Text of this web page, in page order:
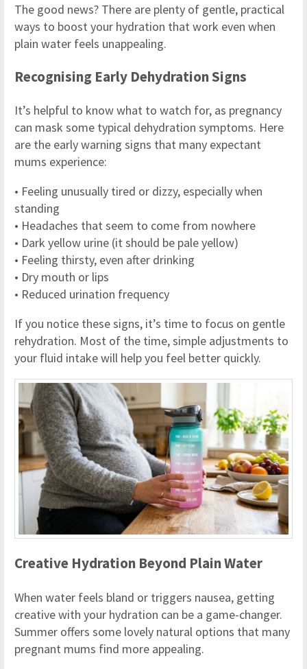
The good news? There are plenty of gentle, practical
ways to boost your hydration that work even when
plain water feels unappealing.
Recognising Early Dehydration Signs
It’s helpful to know what to watch for, as pregnancy
can mask some typical dehydration symptoms. Here
are the early warning signs that many expectant
mums experience:
• Feeling unusually tired or dizzy, especially when
standing
• Headaches that seem to come from nowhere
• Dark yellow urine (it should be pale yellow)
• Feeling thirsty, even after drinking
• Dry mouth or lips
• Reduced urination frequency
If you notice these signs, it’s time to focus on gentle
rehydration. Most of the time, simple adjustments to
your fluid intake will help you feel better quickly.
Creative Hydration Beyond Plain Water
When water feels bland or triggers nausea, getting
creative with your hydration can be a game-changer.
Summer offers some lovely natural options that many
pregnant mums find more appealing.